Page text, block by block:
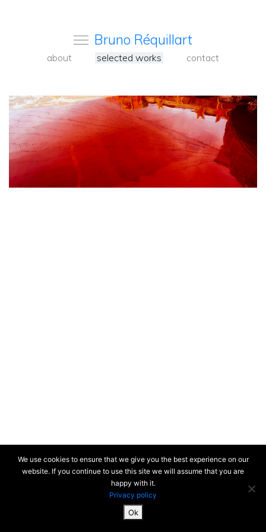
Bruno Réquillart
about selected works contact
<
Back
to
carousel
SiteMap & Mentions
We use cookies to ensure that we give you the best experience on our
website. If you continue to use this site we will assume that you are
happy with it.
Privacy policy
Ok